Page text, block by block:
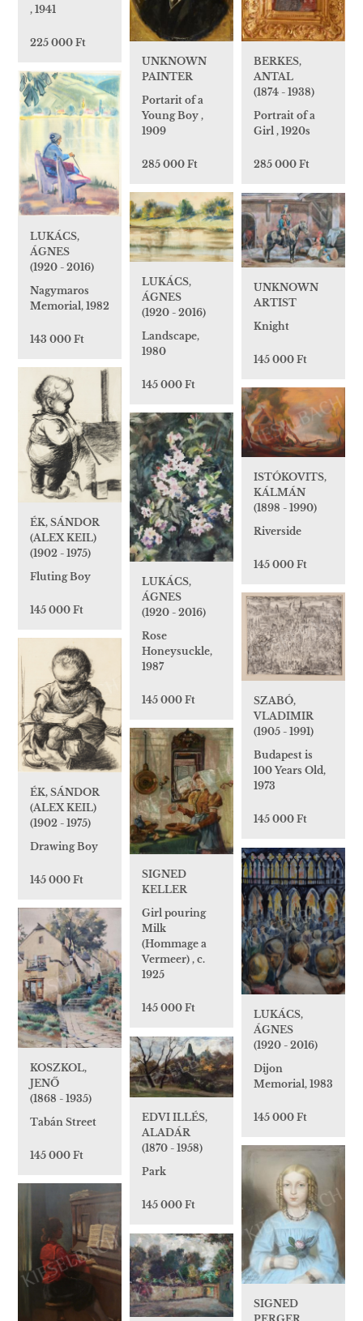
, 1941
225 000 Ft
UNKNOWN
PAINTER
Portarit of a
Young Boy ,
1909
285 000 Ft
BERKES,
ANTAL
(1874 - 1938)
Portrait of a
Girl , 1920s
285 000 Ft
LUKÁCS,
ÁGNES
(1920 - 2016)
Nagymaros
Memorial, 1982
143 000 Ft
UNKNOWN
ARTIST
Knight
145 000 Ft
LUKÁCS,
ÁGNES
(1920 - 2016)
Landscape,
1980
145 000 Ft
ÉK, SÁNDOR
(ALEX KEIL)
(1902 - 1975)
Fluting Boy
145 000 Ft
ISTÓKOVITS,
KÁLMÁN
(1898 - 1990)
Riverside
145 000 Ft
LUKÁCS,
ÁGNES
(1920 - 2016)
Rose
Honeysuckle,
1987
145 000 Ft
SZABÓ,
VLADIMIR
(1905 - 1991)
Budapest is
100 Years Old,
1973
145 000 Ft
ÉK, SÁNDOR
(ALEX KEIL)
(1902 - 1975)
Drawing Boy
145 000 Ft
SIGNED
KELLER
Girl pouring
Milk
(Hommage a
Vermeer) , c.
1925
145 000 Ft
LUKÁCS,
ÁGNES
(1920 - 2016)
Dijon
Memorial, 1983
145 000 Ft
KOSZKOL,
JENŐ
(1868 - 1935)
Tabán Street
145 000 Ft
EDVI ILLÉS,
ALADÁR
(1870 - 1958)
Park
145 000 Ft
SIGNED